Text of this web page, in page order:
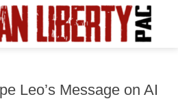
Leo’s Message on AI